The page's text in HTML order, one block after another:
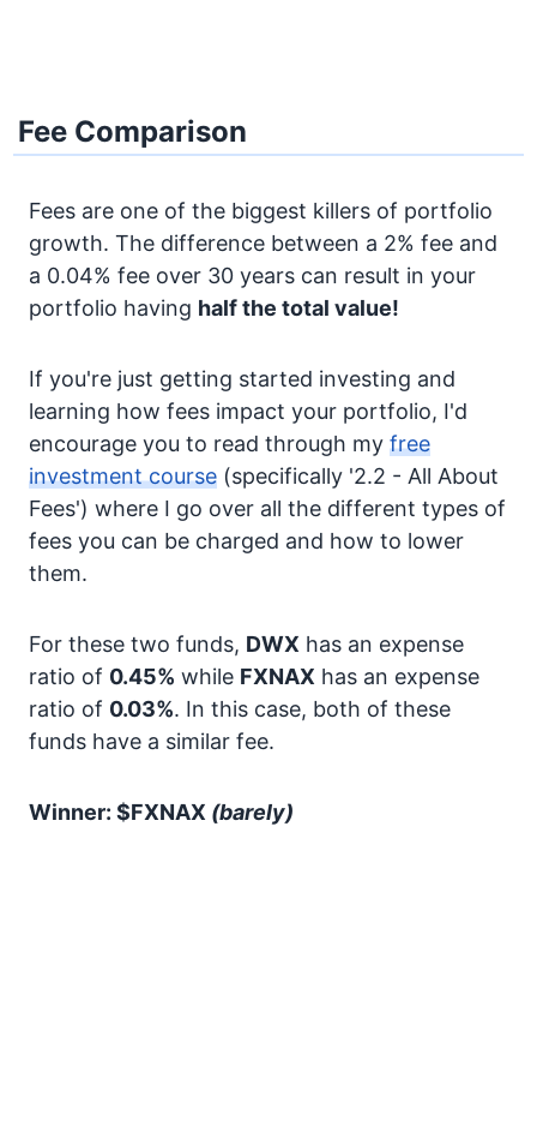
Fee Comparison
Fees are one of the biggest killers of portfolio
growth. The difference between a 2% fee and
a 0.04% fee over 30 years can result in your
portfolio having half the total value!
If you're just getting started investing and
learning how fees impact your portfolio, I'd
encourage you to read through my free
investment course (specifically '2.2 - All About
Fees') where I go over all the different types of
fees you can be charged and how to lower
them.
For these two funds, DWX has an expense
ratio of 0.45% while FXNAX has an expense
ratio of 0.03%. In this case, both of these
funds have a similar fee.
Winner: $FXNAX (barely)